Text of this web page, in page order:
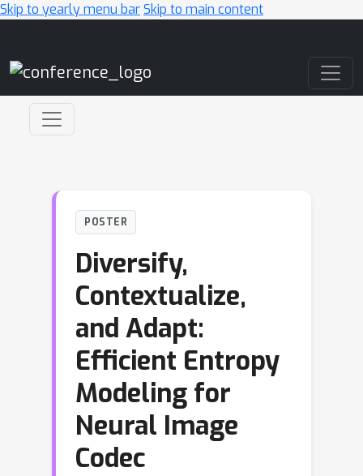
Skip to yearly menu barSkip to main content
POSTER
Diversify,
Contextualize,
and Adapt:
Efficient Entropy
Modeling for
Neural Image
Codec